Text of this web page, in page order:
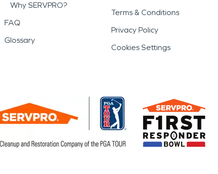
Why SERVPRO?
FAQ
Glossary
Terms & Conditions
Privacy Policy
Cookies Settings